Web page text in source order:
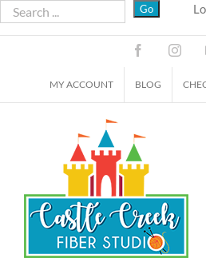
Skip
to
Facebook
MY ACCOUNT BLOG